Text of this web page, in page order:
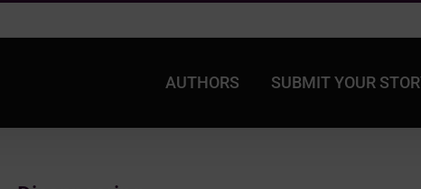
AUTHORS SUBMIT YOUR